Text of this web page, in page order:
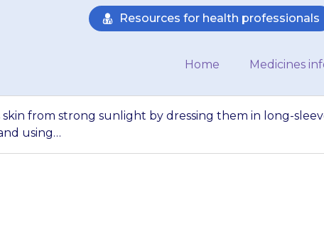
Resources for health professionals
Home Medicines
skin from strong sunlight by dressing them in long-
using…